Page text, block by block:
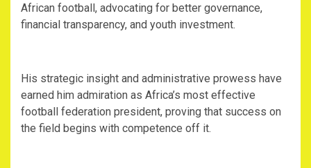
African football, advocating for better governance,
financial transparency, and youth investment.
‎His strategic insight and administrative prowess have
earned him admiration as Africa’s most effective
football federation president, proving that success on
the field begins with competence off it.